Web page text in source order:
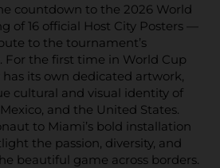
countdown to the 2026 World
of 16 official Host City Posters —
to the tournament’s
For the first time in World Cup
has its own dedicated artwork,
cultural and visual identity of
and the United States.
to Miami’s bold installation
the passion, diversity, and
beautiful game across borders.